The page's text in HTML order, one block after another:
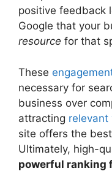
positive feedback
Google that your
resource for that
These
necessary for
business over
attracting relevant
site offers the
Ultimately, high-
powerful ranking